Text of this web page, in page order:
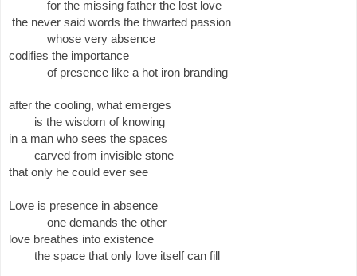
for the missing father the lost love
the never said words the thwarted passion
whose very absence
codifies the importance
of presence like a hot iron branding
after the cooling, what emerges
is the wisdom of knowing
in a man who sees the spaces
carved from invisible stone
that only he could ever see
Love is presence in absence
one demands the other
love breathes into existence
the space that only love itself can fill